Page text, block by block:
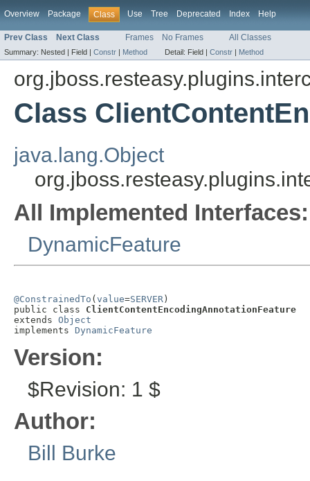
Overview Package Class Use Tree Deprecated Index Help
Prev Class Next Class Frames No Frames All Classes
Summary: Nested | Field | Constr | Method Detail: Field | Constr | Method
Class
java.lang.Object
All Implemented Interfaces:
DynamicFeature
@ConstrainedTo ( value=SERVER )
public class ClientContentEncodingAnnotationFeature
extends Object
implements DynamicFeature
Version:
$Revision: 1 $
Author:
Bill Burke